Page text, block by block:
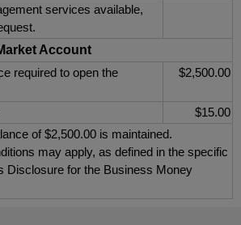
services available,
Account
required to open the
$2,500.00
$15.00
of $2,500.00 is maintained.
may apply, as defined in the specific
Disclosure for the Business Money